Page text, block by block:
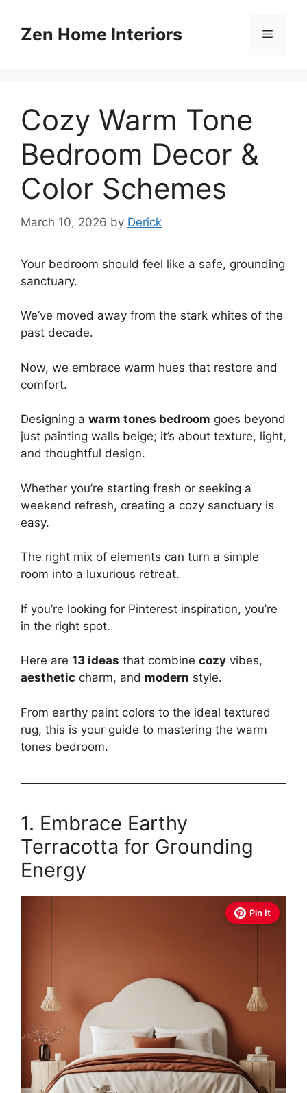
contentZen Home Interiors Menu
Cozy Warm Tone
Bedroom Decor &
Color Schemes
March 10, 2026 by Derick
Your bedroom should feel like a safe, grounding
sanctuary.
We’ve moved away from the stark whites of the
past decade.
Now, we embrace warm hues that restore and
comfort.
Designing a warm tones bedroom goes beyond
just painting walls beige; it’s about texture, light,
and thoughtful design.
Whether you’re starting fresh or seeking a
weekend refresh, creating a cozy sanctuary is
easy.
The right mix of elements can turn a simple
room into a luxurious retreat.
If you’re looking for Pinterest inspiration, you’re
in the right spot.
Here are 13 ideas that combine cozy vibes,
aesthetic charm, and modern style.
From earthy paint colors to the ideal textured
rug, this is your guide to mastering the warm
tones bedroom.
1. Embrace Earthy
Terracotta for Grounding
Energy
Pin It